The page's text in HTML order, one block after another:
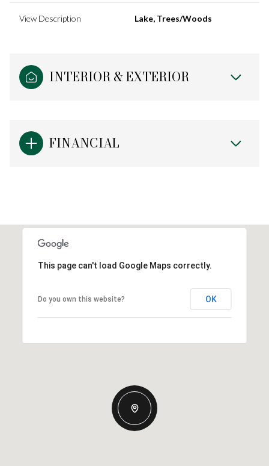
View Description Lake, Trees/Woods
INTERIOR & EXTERIOR
FINANCIAL
This page can't load Google Maps correctly.
Do you own this website? OK